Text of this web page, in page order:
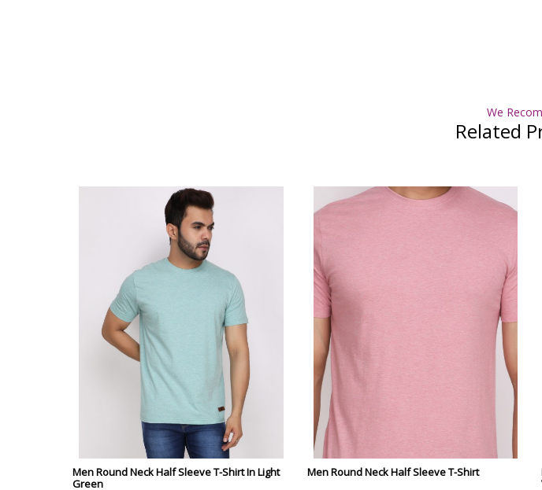
We
Related
Men Round Neck Half Sleeve T-Shirt In Light
Green
Men Round Neck Half Sleeve T-Shirt